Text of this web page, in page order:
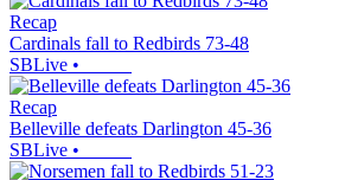
Recap
Cardinals fall to Redbirds 73-48
SBLive •
Recap
Belleville defeats Darlington 45-36
SBLive •